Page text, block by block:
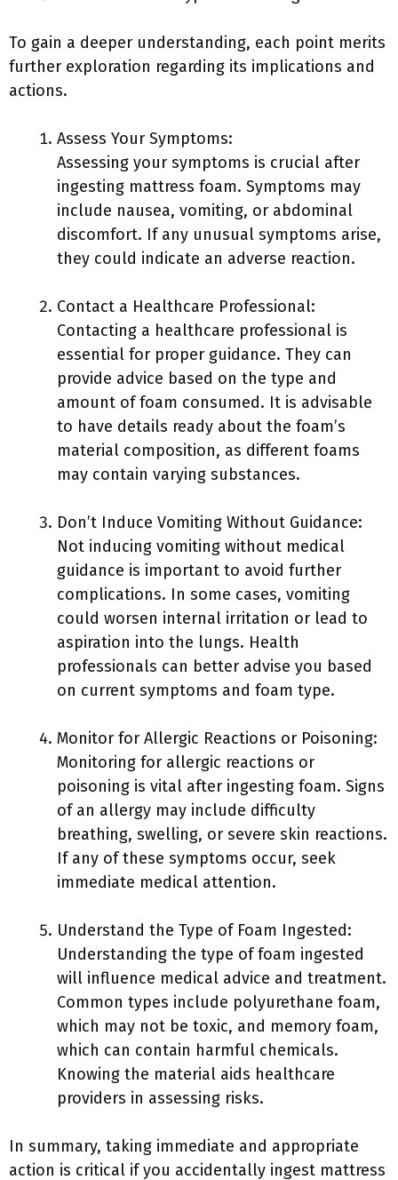
To gain a deeper understanding, each point merits
further exploration regarding its implications and
actions.
Assess Your Symptoms:
Assessing your symptoms is crucial after
ingesting mattress foam. Symptoms may
include nausea, vomiting, or abdominal
discomfort. If any unusual symptoms arise,
they could indicate an adverse reaction.
Contact a Healthcare Professional:
Contacting a healthcare professional is
essential for proper guidance. They can
provide advice based on the type and
amount of foam consumed. It is advisable
to have details ready about the foam’s
material composition, as different foams
may contain varying substances.
Don’t Induce Vomiting Without Guidance:
Not inducing vomiting without medical
guidance is important to avoid further
complications. In some cases, vomiting
could worsen internal irritation or lead to
aspiration into the lungs. Health
professionals can better advise you based
on current symptoms and foam type.
Monitor for Allergic Reactions or Poisoning:
Monitoring for allergic reactions or
poisoning is vital after ingesting foam. Signs
of an allergy may include difficulty
breathing, swelling, or severe skin reactions.
If any of these symptoms occur, seek
immediate medical attention.
Understand the Type of Foam Ingested:
Understanding the type of foam ingested
will influence medical advice and treatment.
Common types include polyurethane foam,
which may not be toxic, and memory foam,
which can contain harmful chemicals.
Knowing the material aids healthcare
providers in assessing risks.
In summary, taking immediate and appropriate
action is critical if you accidentally ingest mattress